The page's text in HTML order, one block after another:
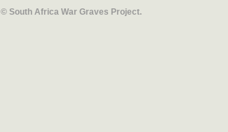
© South Africa War Graves Project.